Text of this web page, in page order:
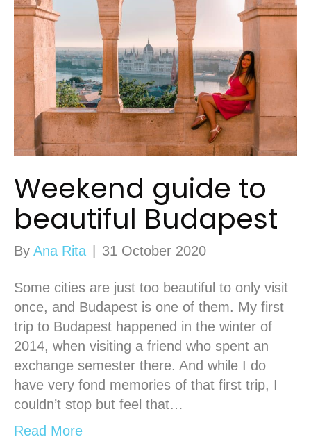
Weekend guide to
beautiful Budapest
By Ana Rita 31 October 2020
Some cities are just too beautiful to only visit
once, and Budapest is one of them. My first
trip to Budapest happened in the winter of
2014, when visiting a friend who spent an
exchange semester there. And while I do
have very fond memories of that first trip, I
couldn’t stop but feel that…
Read More